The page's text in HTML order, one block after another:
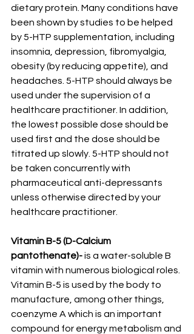
dietary protein. Many conditions have
been shown by studies to be helped
by 5-HTP supplementation, including
insomnia, depression, fibromyalgia,
obesity (by reducing appetite), and
headaches. 5-HTP should always be
used under the supervision of a
healthcare practitioner. In addition,
the lowest possible dose should be
used first and the dose should be
titrated up slowly. 5-HTP should not
be taken concurrently with
pharmaceutical anti-depressants
unless otherwise directed by your
healthcare practitioner.
Vitamin B-5 (D-Calcium
pantothenate)- is a water-soluble B
vitamin with numerous biological roles.
Vitamin B-5 is used by the body to
manufacture, among other things,
coenzyme A which is an important
compound for energy metabolism and